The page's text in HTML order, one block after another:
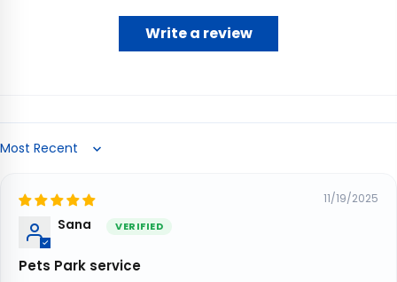
Write a review
Sort by
11/19/2025
Sana
Pets Park service